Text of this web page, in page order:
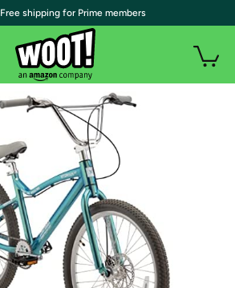
| Free shipping for Prime members